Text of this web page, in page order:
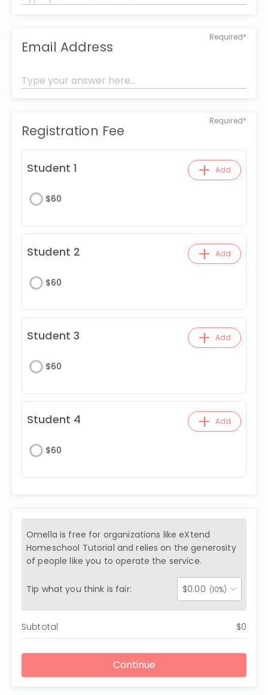
Required*
Email Address
Required*
Registration Fee
Student 1 + Add
$60
Student 2 + Add
$60
Student 3 + Add
$60
Student 4 + Add
$60
Omella is free for organizations likeeXtend
Homeschool Tutorial and relies on the generosity
of people like you to operate the service.
Tip what you think is fair: $0.00 (10%)
Subtotal $0
Continue